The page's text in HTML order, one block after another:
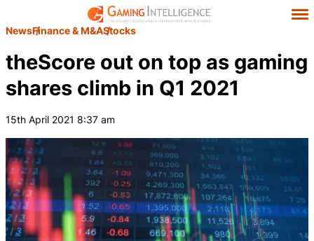
NewsFinance & M&AStocks
theScore out on top as gaming
shares climb in Q1 2021
15th April 2021 8:37 am